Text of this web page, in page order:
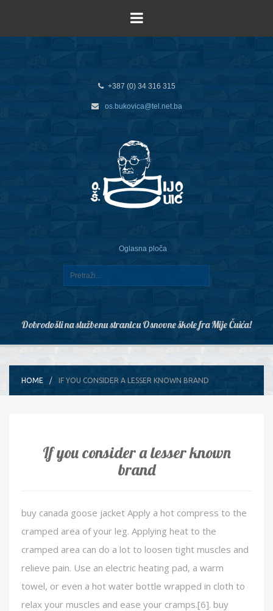
+387 (0) 34 316 315
os.bukovica@tel.net.ba
Oglasna ploča
Dobrodošli na službenu stranicu Osnovne škole fra Mije Čuića!
HOME IF YOU CONSIDER A LESSER KNOWN BRAND
If you consider a lesser known
brand
buy canada goose jacket Apply a hot compress to the
cramped area of your leg. Applying heat to the
cramped area can do a lot to loosen tight muscles and
relieve pain. Use an electric heating pad, a warm
towel, or even a hot water bottle wrapped in cloth to
relax your muscles and ease your cramps.[6]. buy